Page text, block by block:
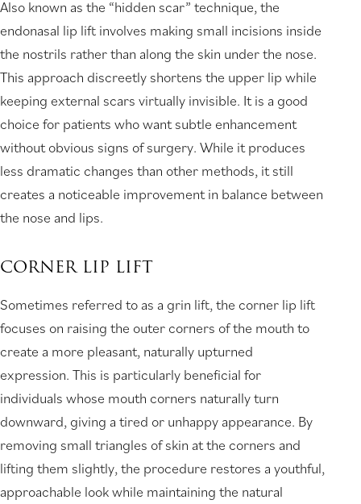
Also known as the “hidden scar” technique, the
endonasal lip lift involves making small incisions inside
the nostrils rather than along the skin under the nose.
This approach discreetly shortens the upper lip while
keeping external scars virtually invisible. It is a good
choice for patients who want subtle enhancement
without obvious signs of surgery. While it produces
less dramatic changes than other methods, it still
creates a noticeable improvement in balance between
the nose and lips.
CORNER LIP LIFT
Sometimes referred to as a grin lift, the corner lip lift
focuses on raising the outer corners of the mouth to
create a more pleasant, naturally upturned
expression. This is particularly beneficial for
individuals whose mouth corners naturally turn
downward, giving a tired or unhappy appearance. By
removing small triangles of skin at the corners and
lifting them slightly, the procedure restores a youthful,
approachable look while maintaining the natural